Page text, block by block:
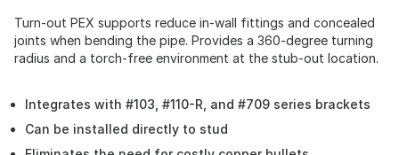
Turn-out PEX supports reduce in-wall fittings and concealed
joints when bending the pipe. Provides a 360-degree turning
radius and a torch-free environment at the stub-out location.
Integrates with #103, #110-R, and #709 series brackets
Can be installed directly to stud